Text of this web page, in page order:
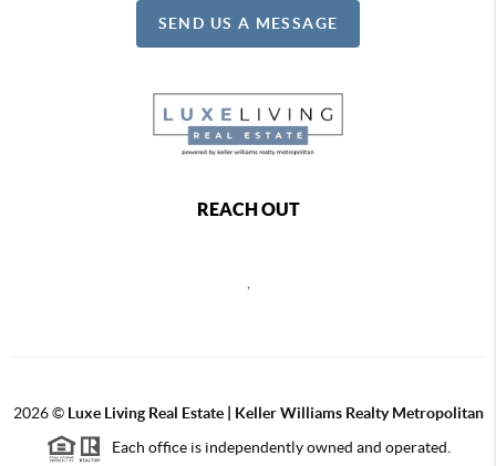
SEND US A MESSAGE
REACH OUT
2026© Luxe Living Real Estate | Keller Williams Realty Metropolitan
Each office is independently owned and operated.